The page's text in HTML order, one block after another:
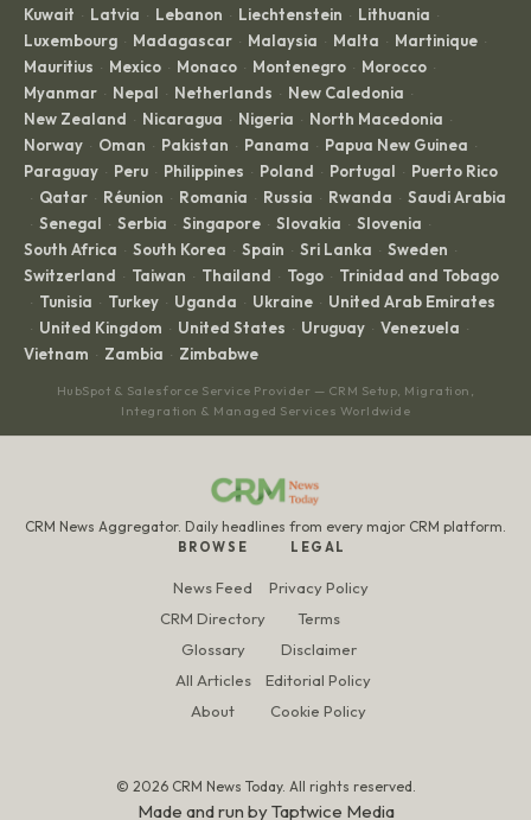
Kuwait · Latvia · Lebanon · Liechtenstein · Lithuania ·
Luxembourg · Madagascar · Malaysia · Malta · Martinique ·
Mauritius · Mexico · Monaco · Montenegro · Morocco ·
Myanmar · Nepal · Netherlands · New Caledonia ·
New Zealand · Nicaragua · Nigeria · North Macedonia ·
Norway · Oman · Pakistan · Panama · Papua New Guinea ·
Paraguay · Peru · Philippines · Poland · Portugal · Puerto Rico
· Qatar · Réunion · Romania · Russia · Rwanda · Saudi Arabia
· Senegal · Serbia · Singapore · Slovakia · Slovenia ·
South Africa · South Korea · Spain · Sri Lanka · Sweden ·
Switzerland · Taiwan · Thailand · Togo · Trinidad and Tobago
· Tunisia · Turkey · Uganda · Ukraine · United Arab Emirates
· United Kingdom · United States · Uruguay · Venezuela ·
Vietnam · Zambia · Zimbabwe
HubSpot & Salesforce Service Provider — CRM Setup, Migration,
Integration & Managed Services Worldwide
CRM News Aggregator. Daily headlines from every major CRM platform.
BROWSE
News Feed
CRM Directory
Glossary
All Articles
About
LEGAL
Privacy Policy
Terms
Disclaimer
Editorial Policy
Cookie Policy
© 2026 CRM News Today. All rights reserved.
Made and run byTaptwice Media